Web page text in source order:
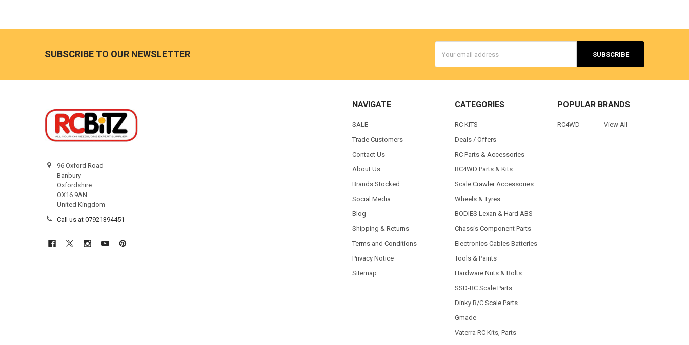
SUBSCRIBE TO OUR NEWSLETTER
Address
96 Oxford Road
Banbury
Oxfordshire
OX16 9AN
United Kingdom
Call us at 07921394451
NAVIGATE
SALE
Trade Customers
Contact Us
About Us
Brands Stocked
Social Media
Blog
Shipping & Returns
Terms and Conditions
Privacy Notice
Sitemap
CATEGORIES
RC KITS
Deals / Offers
RC Parts & Accessories
RC4WD Parts & Kits
Scale Crawler Accessories
Wheels & Tyres
BODIES Lexan & Hard ABS
Chassis Component Parts
Electronics Cables Batteries
Tools & Paints
Hardware Nuts & Bolts
SSD-RC Scale Parts
Dinky R/C Scale Parts
Gmade
Vaterra RC Kits, Parts
POPULAR BRANDS
RC4WD View All